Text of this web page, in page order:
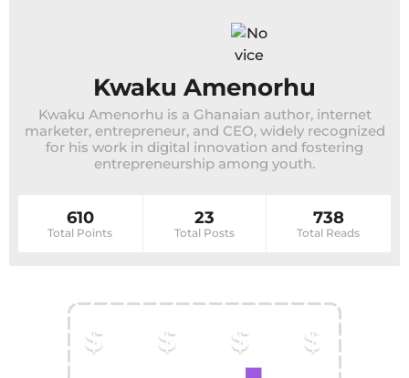
Kwaku Amenorhu
Kwaku Amenorhu is a Ghanaian author, internet
marketer, entrepreneur, and CEO, widely recognized
for his work in digital innovation and fostering
entrepreneurship among youth.
610
Total Points
23
Total Posts
738
Total Reads